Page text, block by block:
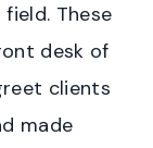
These
desk of
clients
made